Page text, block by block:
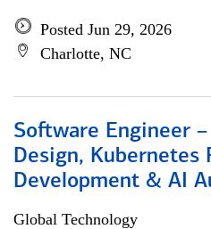
Posted Jun 29, 2026
Charlotte, NC
Software Engineer
Design, Kubernetes
Development & AI
Global Technology